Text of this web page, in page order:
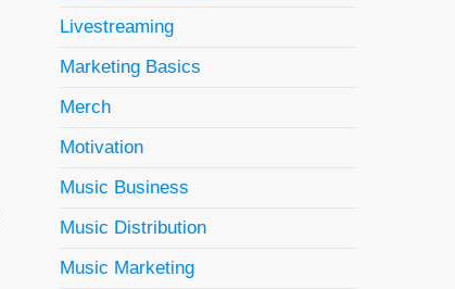
Livestreaming
Marketing Basics
Merch
Motivation
Music Business
Music Distribution
Music Marketing